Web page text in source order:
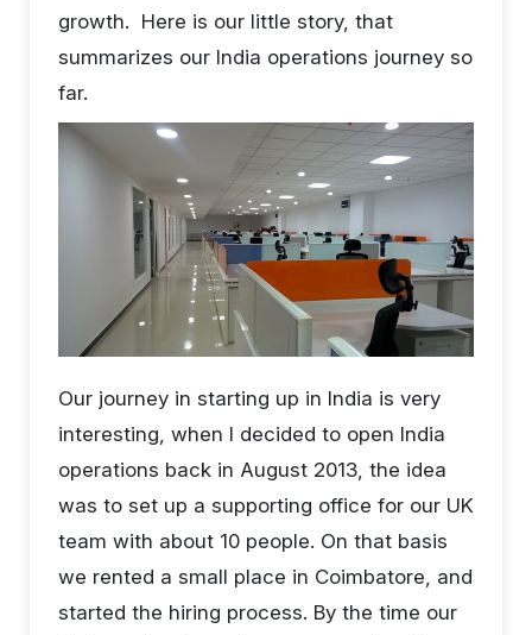
growth. Here is our little story, that
summarizes our India operations journey so
far.
Our journey in starting up in India is very
interesting, when I decided to open India
operations back in August 2013, the idea
was to set up a supporting office for our UK
team with about 10 people. On that basis
we rented a small place in Coimbatore, and
started the hiring process. By the time our